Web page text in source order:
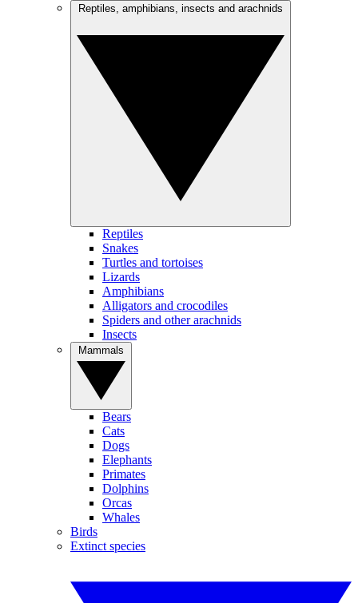
Reptiles
Snakes
Turtles and tortoises
Lizards
Amphibians
Alligators and crocodiles
Spiders and other arachnids
Insects
Bears
Cats
Dogs
Elephants
Primates
Dolphins
Orcas
Whales
Birds
Extinct species